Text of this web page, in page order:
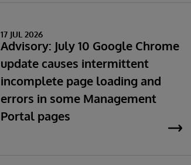
17 JUL 2026
Advisory: July 10 Google Chrome
update causes intermittent
incomplete page loading and
errors in some Management
Portal pages